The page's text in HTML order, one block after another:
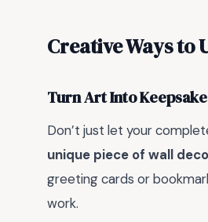
Creative Ways to
Turn Art Into
Don’t just let your
unique piece of wall
greeting cards or
work.